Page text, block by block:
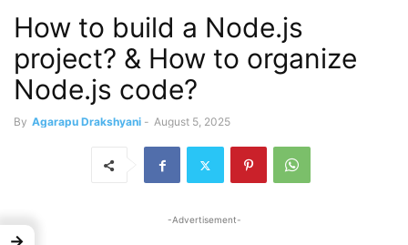
How to build a Node.js
project? & How to organize
Node.js code?
By Agarapu Drakshyani - August 5, 2025
-Advertisement-
→